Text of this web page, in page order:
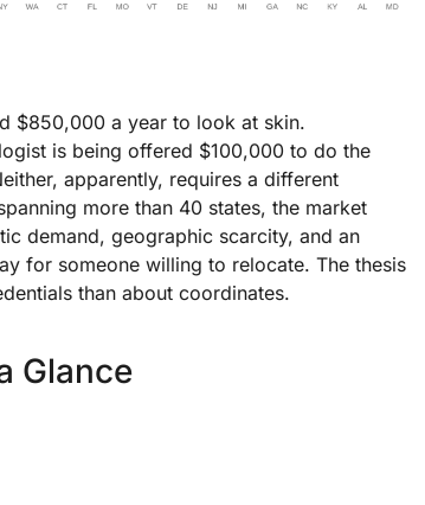
$850,000 a year to look at skin.
is being offered $100,000 to do the
apparently, requires a different
more than 40 states, the market
demand, geographic scarcity, and an
for someone willing to relocate. The thesis
than about coordinates.
Glance